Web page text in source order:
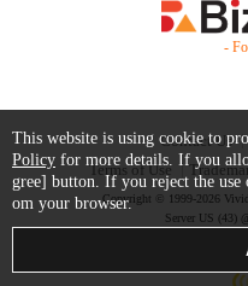
-
Contact Us
Terms of Use
Copyright © 1999-2026
Server US (43)
This website is using cookie to
Policy for more details. If you
gree] button. If you reject the use
om your browser.